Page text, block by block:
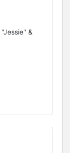
&